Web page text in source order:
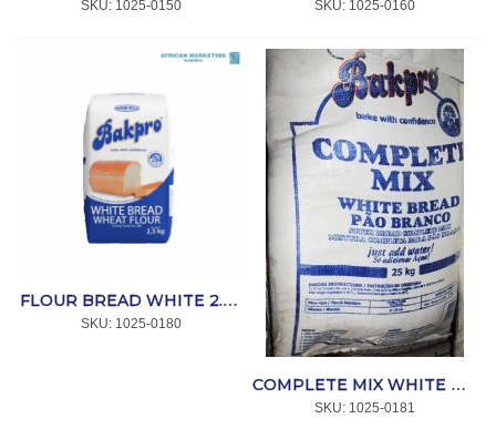
SKU: 1025-0150 SKU: 1025-0160
FLOUR BREAD WHITE 2.5kg *BAKPRO
SKU: 1025-0180
COMPLETE MIX WHITE BREAD 25kg *BAKPRO
SKU: 1025-0181